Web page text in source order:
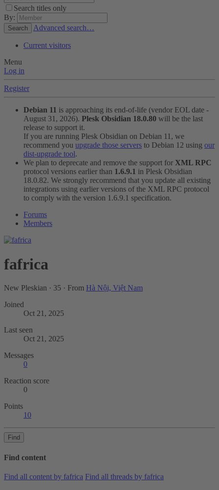
Search titles only
By:
Search Advanced search…
Current visitors
Menu
Log in
Register
Debian 11 is approaching its end-of-life (vendor EOL date -
August 31, 2026). Plesk Obsidian 18.0.80 will be the last
release to support it.
If you are running Plesk Obsidian on Debian 11, we
recommend you upgrade those servers to Debian 12 using our
dist-upgrade tool.
We plan to deprecate and remove the support for XML RPC
protocol versions earlier than 1.6.9.1 in Plesk Obsidian
18.0.82. We strongly recommend that you update all existing
integrations using earlier versions of the XML RPC protocol
to comply with the version 1.6.9.1 specification.
Forums
Members
fafrica
New Pleskian · 35 · From Hà Nội, Việt Nam
Joined
Oct 21, 2025
Last seen
Oct 21, 2025
Messages
0
Reaction score
0
Points
10
Find
Find content
Find all content by fafrica Find all threads by fafrica